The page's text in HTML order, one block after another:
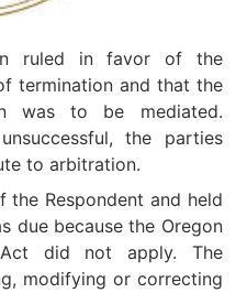
ruled in favor of the
termination and that the
was to be mediated.
the parties
to arbitration.
Respondent and held
due because the Oregon
did not apply. The
modifying or correcting